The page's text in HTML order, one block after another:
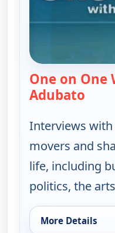
One on One
Adubato
Interviews
movers and
life, including
politics, the
More Details
for One on One